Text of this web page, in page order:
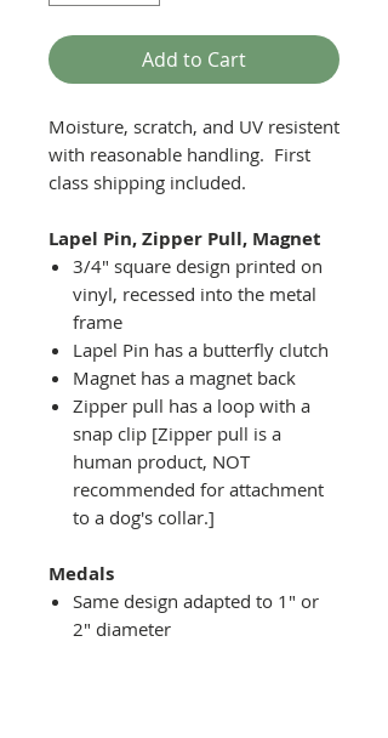
Add to Cart
Moisture, scratch, and UV resistent
with reasonable handling. First
class shipping included.
Lapel Pin, Zipper Pull, Magnet
3/4" square design printed on
vinyl, recessed into the metal
frame
Lapel Pin has a butterfly clutch
Magnet has a magnet back
Zipper pull has a loop with a
snap clip [Zipper pull is a
human product, NOT
recommended for attachment
to a dog's collar.]
Medals
Same design adapted to 1" or
2" diameter